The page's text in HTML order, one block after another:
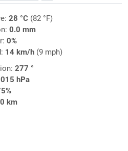
28 °C(82 °F)
0.0 mm
0%
14 km/h(9 mph)
277 °
hPa
km